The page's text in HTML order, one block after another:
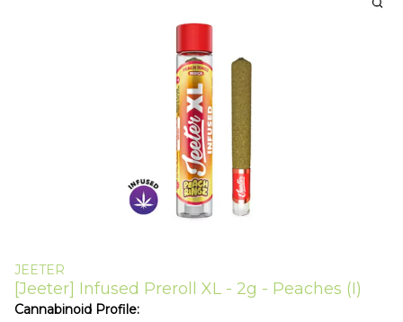
JEETER
[Jeeter] Infused Preroll XL - 2g - Peaches (I)
Cannabinoid Profile: